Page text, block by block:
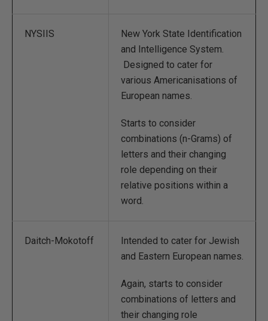
NYSIIS
New York State Identification
and Intelligence System.
Designed to cater for
various Americanisations of
European names.
Starts to consider
combinations (n-Grams) of
letters and their changing
role depending on their
relative positions within a
word.
Daitch-Mokotoff
Intended to cater for Jewish
and Eastern European names.
Again, starts to consider
combinations of letters and
their changing role